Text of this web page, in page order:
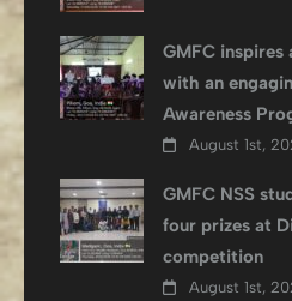
GMFC inspires
with an
Awareness
August 1st,
GMFC NSS
four prizes at
competition
August 1st,